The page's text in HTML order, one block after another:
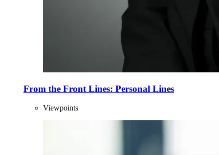
From the Front Lines: Personal Lines
Viewpoints